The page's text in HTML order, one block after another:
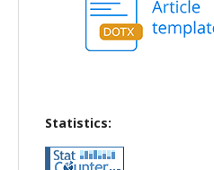
Statistics: